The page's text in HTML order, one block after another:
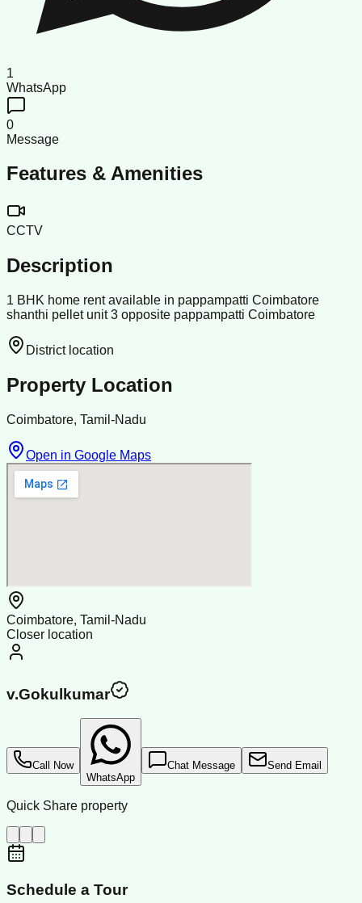
1
WhatsApp
0
Message
Features & Amenities
CCTV
Description
1 BHK home rent available in pappampatti Coimbatore
shanthi pellet unit 3 opposite pappampatti Coimbatore
District location
Property Location
Coimbatore, Tamil-Nadu
Open in Google Maps
Coimbatore, Tamil-Nadu
Closer location
v.Gokulkumar
Call Now
WhatsApp
Chat Message Send Email
Quick Share property
Schedule a Tour